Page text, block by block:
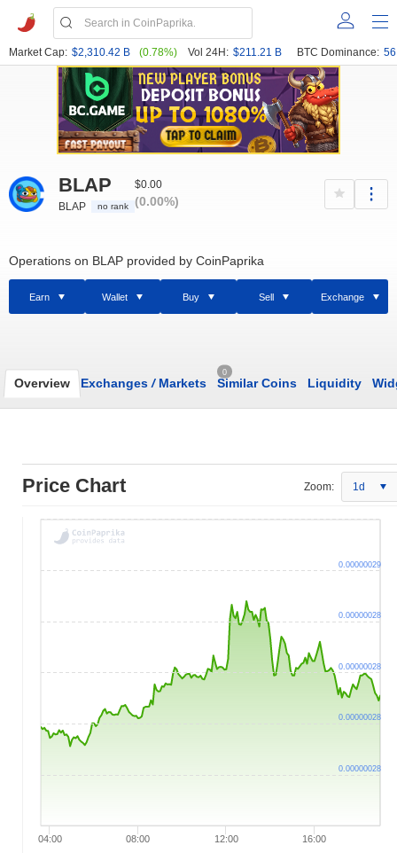
Market Cap: $2,310.42 B (0.78%) Vol 24H: $211.21 B BTC Dominance:
BLAP
BLAP no rank
$0.00
(0.00%)
Operations on BLAP provided by CoinPaprika
Earn Wallet Buy Sell Exchange
Overview Exchanges /Markets
0
Similar Coins Liquidity
Price Chart Zoom: 1d
04:00 08:00 12:00 16:00
0.00000028
0.00000028
0.00000028
0.00000028
0.00000029